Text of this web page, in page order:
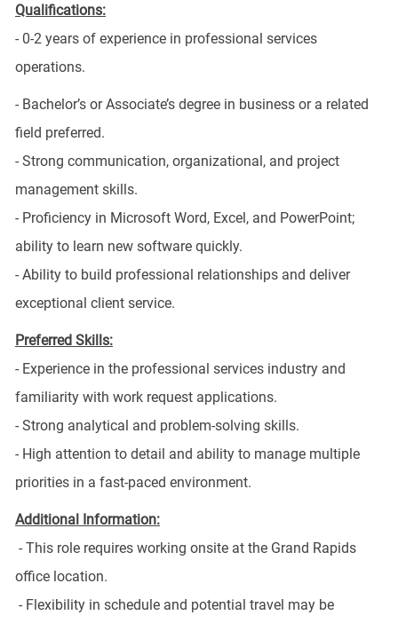
Qualifications:
- 0-2 years of experience in professional services
operations.
- Bachelor’s or Associate’s degree in business or a related
field preferred.
- Strong communication, organizational, and project
management skills.
- Proficiency in Microsoft Word, Excel, and PowerPoint;
ability to learn new software quickly.
- Ability to build professional relationships and deliver
exceptional client service.
Preferred Skills:
- Experience in the professional services industry and
familiarity with work request applications.
- Strong analytical and problem-solving skills.
- High attention to detail and ability to manage multiple
priorities in a fast-paced environment.
Additional Information:
- This role requires working onsite at the Grand Rapids
office location.
- Flexibility in schedule and potential travel may be